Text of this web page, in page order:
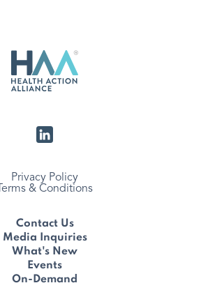
Privacy Policy
Terms & Conditions
Contact Us
Media Inquiries
What's New
Events
On-Demand